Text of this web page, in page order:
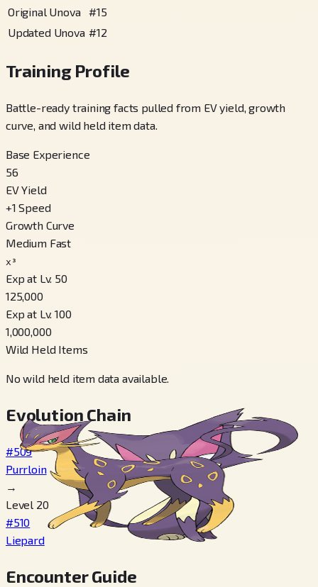
Original Unova #15
Updated Unova #12
Training Profile
Battle-ready training facts pulled from EV yield, growth
curve, and wild held item data.
Base Experience
56
EV Yield
+1 Speed
Growth Curve
Medium Fast
x³
Exp at Lv. 50
125,000
Exp at Lv. 100
1,000,000
Wild Held Items
No wild held item data available.
Evolution Chain
#509
Purrloin
→
Level 20
#510
Liepard
Encounter Guide